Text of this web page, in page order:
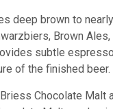
deep brown to
Brown
subtle
of the finished beer.
Chocolate Malt